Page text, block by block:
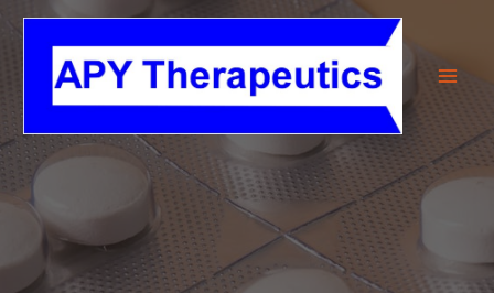
Skip